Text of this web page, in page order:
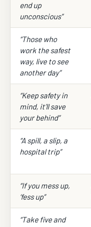
end up
unconscious”
“Those who
work the safest
way, live to see
another day”
“Keep safety in
mind, it’ll save
your behind”
“A spill, a slip, a
hospital trip”
“If you mess up,
‘fess up”
“Take five and